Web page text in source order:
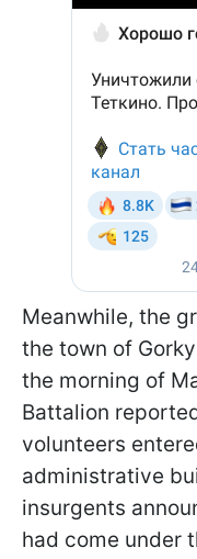
Meanwhile, the
the town of
the morning of
Battalion
volunteers
administrative
insurgents
had come under